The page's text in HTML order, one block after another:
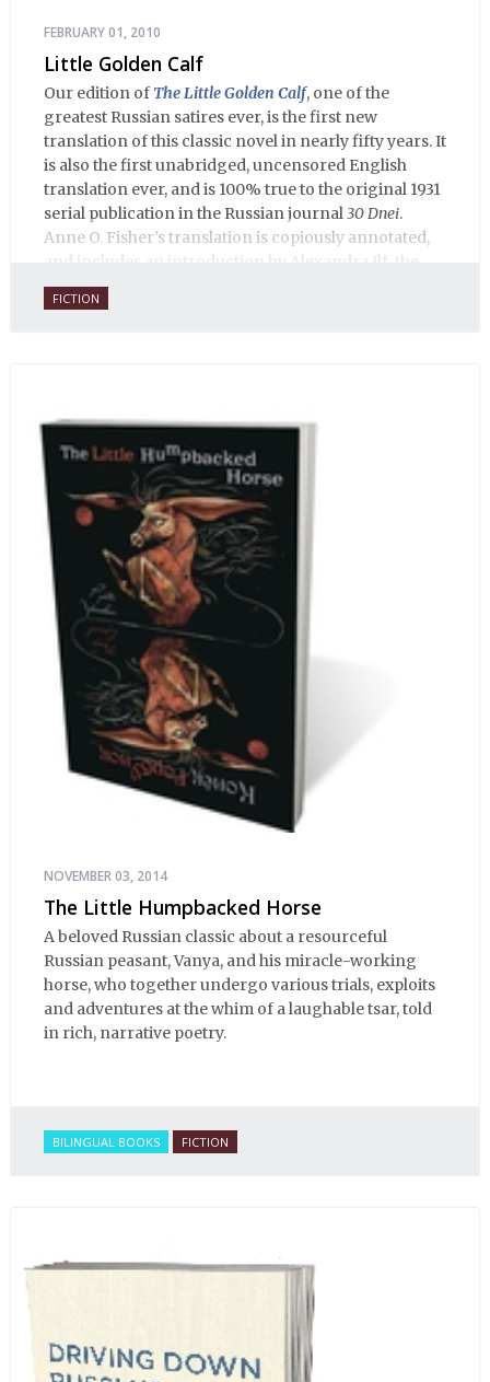
FEBRUARY 01, 2010
Little Golden Calf
Our edition ofThe Little Golden Calf, one of the
greatest Russian satires ever, is the first new
translation of this classic novel in nearly fifty years. It
is also the first unabridged, uncensored English
translation ever, and is 100% true to the original 1931
serial publication in the Russian journal30 Dnei.
Anne O. Fisher’s translation is copiously annotated,
and includes an introduction by Alexandra Ilf, the
daughter of one of the book’s two co-authors.
FICTION
NOVEMBER 03, 2014
The Little Humpbacked Horse
A beloved Russian classic about a resourceful
Russian peasant, Vanya, and his miracle-working
horse, who together undergo various trials, exploits
and adventures at the whim of a laughable tsar, told
in rich, narrative poetry.
BILINGUAL BOOKS FICTION